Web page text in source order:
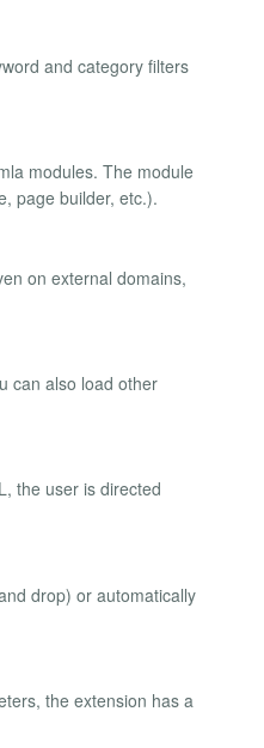
and category filters
modules. The module
page builder, etc.).
on external domains,
can also load other
the user is directed
drop) or automatically
the extension has a